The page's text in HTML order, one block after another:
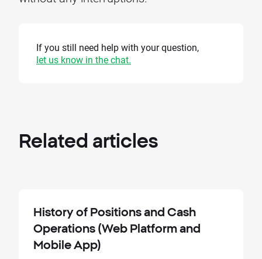
If you still need help with your question,
let us know in the chat.
Related articles
History of Positions and Cash
Operations (Web Platform and
Mobile App)